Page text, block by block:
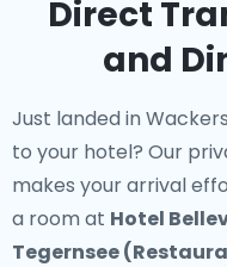
Direct
and
Just landed in
to your hotel? Our
makes your arrival
a room at Hotel
Tegernsee